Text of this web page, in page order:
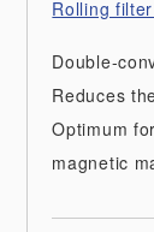
Rolling
Double-
Reduces
Optimum
magnetic